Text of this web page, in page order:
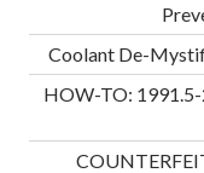
Coolant De-
HOW-TO: